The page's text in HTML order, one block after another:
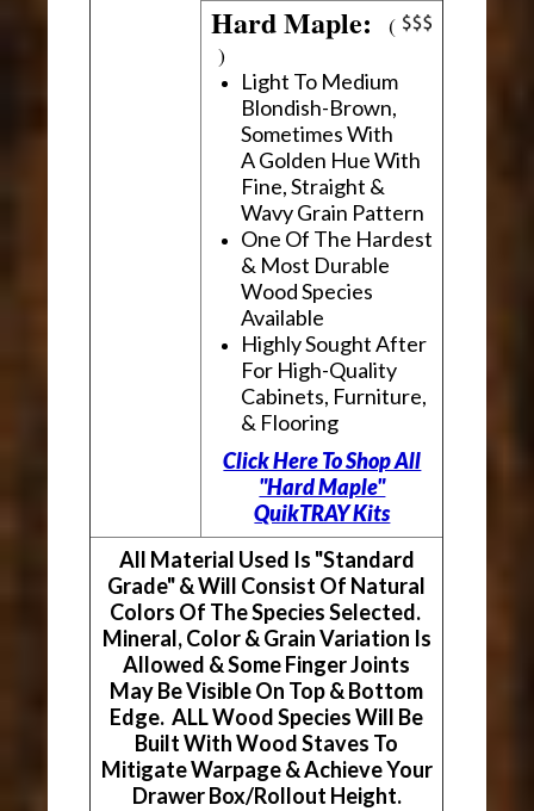
Hard Maple:(
)
Light To Medium
Blondish-Brown,
Sometimes With
A Golden Hue With
Fine, Straight &
Wavy Grain Pattern
One Of The Hardest
& Most Durable
Wood Species
Available
Highly Sought After
For High-Quality
Cabinets, Furniture,
& Flooring
Click Here To Shop All
"Hard Maple"
QuikTRAY Kits
All Material Used Is "Standard
Grade" & Will Consist Of Natural
Colors Of The Species Selected.
Mineral, Color & Grain Variation Is
Allowed & Some Finger Joints
May Be Visible On Top & Bottom
Edge. ALL Wood Species Will Be
Built With Wood Staves To
Mitigate Warpage & Achieve Your
Drawer Box/Rollout Height.